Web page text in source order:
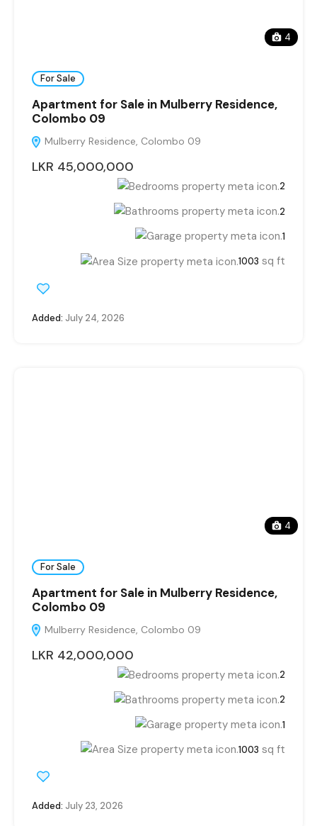
4
For Sale
Apartment for Sale in Mulberry Residence,
Colombo 09
Mulberry Residence, Colombo 09
LKR 45,000,000
2
2
1
1003 sq ft
Added: July 24, 2026
4
For Sale
Apartment for Sale in Mulberry Residence,
Colombo 09
Mulberry Residence, Colombo 09
LKR 42,000,000
2
2
1
1003 sq ft
Added: July 23, 2026